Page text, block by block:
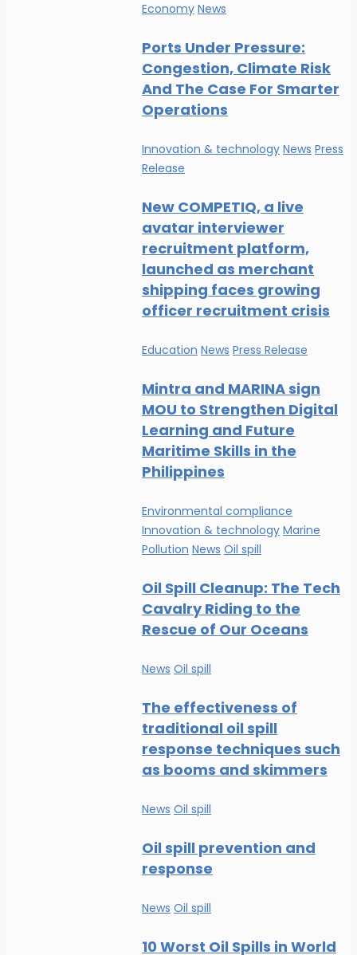
Economy News
Ports Under Pressure:
Congestion, Climate Risk
And The Case For Smarter
Operations
Innovation & technology News Press
Release
New COMPETIQ, a live
avatar interviewer
recruitment platform,
launched as merchant
shipping faces growing
officer recruitment crisis
Education News Press Release
Mintra and MARINA sign
MOU to Strengthen Digital
Learning and Future
Maritime Skills in the
Philippines
Environmental compliance
Innovation & technology Marine
Pollution News Oil spill
Oil Spill Cleanup: The Tech
Cavalry Riding to the
Rescue of Our Oceans
News Oil spill
The effectiveness of
traditional oil spill
response techniques such
as booms and skimmers
News Oil spill
Oil spill prevention and
response
News Oil spill
10 Worst Oil Spills in World